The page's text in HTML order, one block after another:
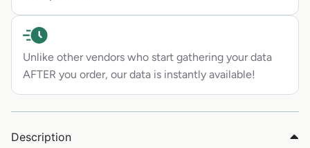
Unlike other vendors who start gathering your data
AFTER you order, our data is instantly available!
Description